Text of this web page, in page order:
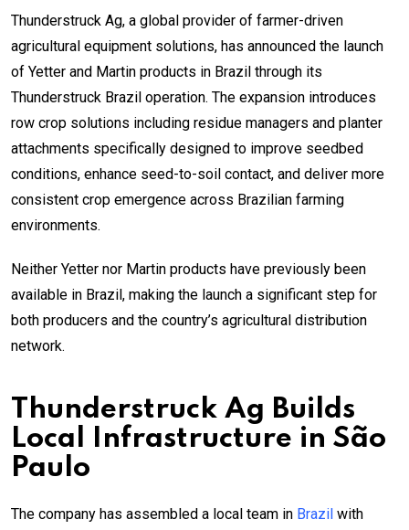
Thunderstruck Ag, a global provider of farmer-driven
agricultural equipment solutions, has announced the launch
of Yetter and Martin products in Brazil through its
Thunderstruck Brazil operation. The expansion introduces
row crop solutions including residue managers and planter
attachments specifically designed to improve seedbed
conditions, enhance seed-to-soil contact, and deliver more
consistent crop emergence across Brazilian farming
environments.
Neither Yetter nor Martin products have previously been
available in Brazil, making the launch a significant step for
both producers and the country’s agricultural distribution
network.
Thunderstruck Ag Builds
Local Infrastructure in São
Paulo
The company has assembled a local team in Brazil with